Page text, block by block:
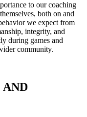
to our coaching
both on and
we expect from
integrity, and
during games and
community.